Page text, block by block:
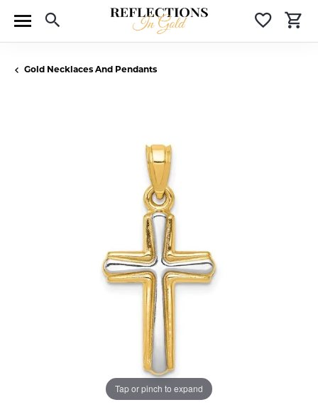
Toggle Search Menu
Gold Necklaces And Pendants
Tap or pinch to expand